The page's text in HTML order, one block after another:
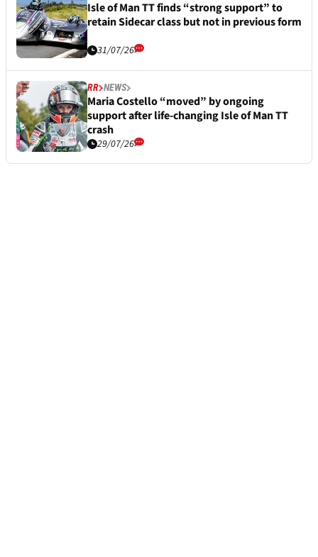
Isle of Man TT finds “strong support” to
retain Sidecar class but not in previous form
31/07/26
RR NEWS
Maria Costello “moved” by ongoing
support after life-changing Isle of Man TT
crash
29/07/26